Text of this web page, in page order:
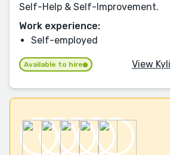
Self-Help & Self-Improvement.
Work experience:
Self-employed
Available to hire View